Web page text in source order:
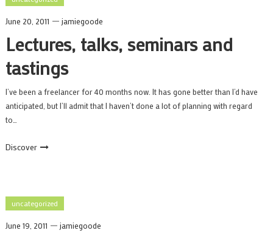
June 20, 2011 jamiegoode
Lectures, talks, seminars and
tastings
I’ve been a freelancer for 40 months now. It has gone better than I’d have
anticipated, but I’ll admit that I haven’t done a lot of planning with regard
to…
Discover
uncategorized
June 19, 2011 jamiegoode